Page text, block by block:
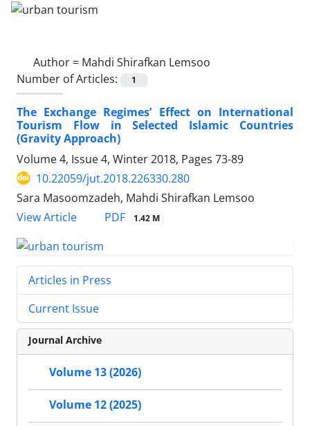
Author = Mahdi Shirafkan Lemsoo
Number of Articles:
1
The Exchange Regimes’ Effect on International
Tourism Flow in Selected Islamic Countries
(Gravity Approach)
Volume 4, Issue 4, Winter 2018, Pages 73-89
10.22059/jut.2018.226330.280
Sara Masoomzadeh, Mahdi Shirafkan Lemsoo
View Article
PDF 1.42 M
Articles in Press
Current Issue
Journal Archive
Volume 13 (2026)
Volume 12 (2025)